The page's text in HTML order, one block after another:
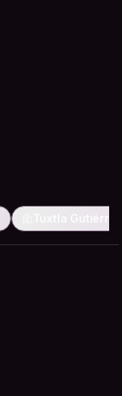
Tuxtla Gutiérrez